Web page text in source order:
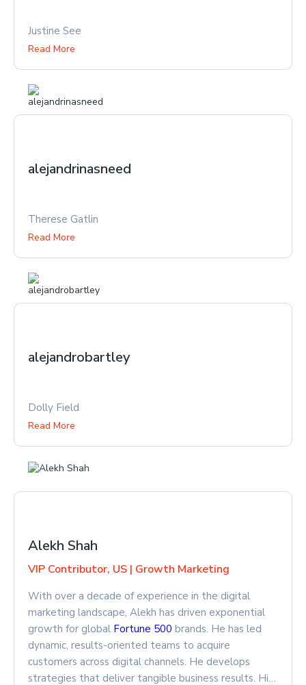
Justine See
Read More
alejandrinasneed
Therese Gatlin
Read More
alejandrobartley
Dolly Field
Read More
Alekh Shah
VIP Contributor, US | Growth Marketing
With over a decade of experience in the digital
marketing landscape, Alekh has driven exponential
growth for global Fortune 500 brands. He has led
dynamic, results-oriented teams to acquire
customers across digital channels. He develops
strategies that deliver tangible business results. His